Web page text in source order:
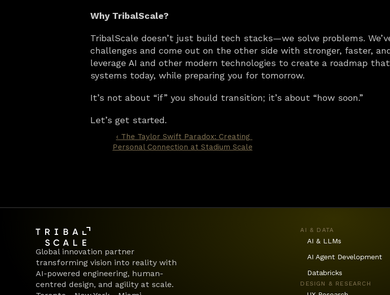
Why TribalScale?
TribalScale doesn’t just build tech stacks—we solve problems.
challenges and come out on the other side with stronger, faster,
leverage AI and other modern technologies to create a roadmap
systems today, while preparing you for tomorrow.
It’s not about “if” you should transition; it’s about “how soon.”
Let’s get started.
‹ The Taylor Swift Paradox: Creating
Personal Connection at Stadium Scale
Global innovation partner
transforming vision into reality with
AI-powered engineering, human-
centred design, and agility at scale.
AI & DATA
AI & LLMs
AI Agent Development
Databricks
DESIGN & RESEARCH